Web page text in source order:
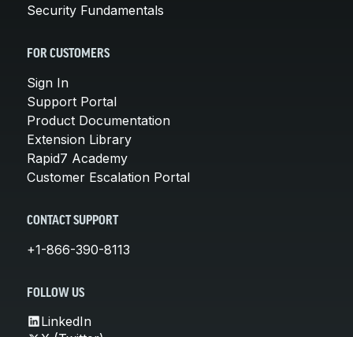
Security Fundamentals
FOR CUSTOMERS
Sign In
Support Portal
Product Documentation
Extension Library
Rapid7 Academy
Customer Escalation Portal
CONTACT SUPPORT
+1-866-390-8113
FOLLOW US
LinkedIn